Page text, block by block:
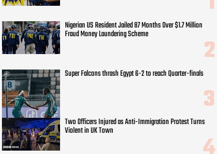
Nigerian US Resident Jailed 87 Months Over $1.7 Million
Fraud Money Laundering Scheme
Super Falcons thrash Egypt 6-2 to reach Quarter-finals
Two Officers Injured as Anti-Immigration Protest Turns
Violent in UK Town